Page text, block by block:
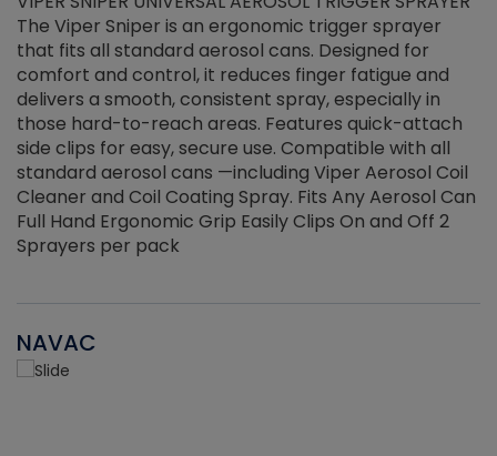
The Viper Sniper is an ergonomic trigger sprayer
that fits all standard aerosol cans. Designed for
comfort and control, it reduces finger fatigue and
delivers a smooth, consistent spray, especially in
those hard-to-reach areas. Features quick-attach
side clips for easy, secure use. Compatible with all
standard aerosol cans —including Viper Aerosol Coil
Cleaner and Coil Coating Spray. Fits Any Aerosol Can
Full Hand Ergonomic Grip Easily Clips On and Off 2
Sprayers per pack
NAVAC